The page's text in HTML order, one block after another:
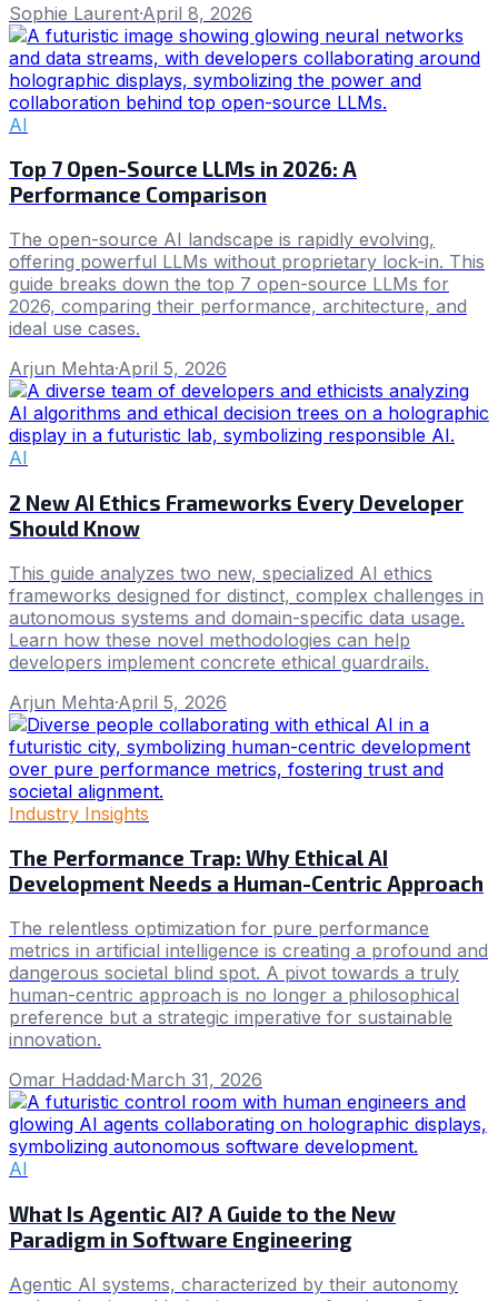
Sophie Laurent·April 8, 2026
AI
Top 7 Open-Source LLMs in 2026: A
Performance Comparison
The open-source AI landscape is rapidly evolving,
offering powerful LLMs without proprietary lock-in. This
guide breaks down the top 7 open-source LLMs for
2026, comparing their performance, architecture, and
ideal use cases.
Arjun Mehta·April 5, 2026
AI
2 New AI Ethics Frameworks Every Developer
Should Know
This guide analyzes two new, specialized AI ethics
frameworks designed for distinct, complex challenges in
autonomous systems and domain-specific data usage.
Learn how these novel methodologies can help
developers implement concrete ethical guardrails.
Arjun Mehta·April 5, 2026
Industry Insights
The Performance Trap: Why Ethical AI
Development Needs a Human-Centric Approach
The relentless optimization for pure performance
metrics in artificial intelligence is creating a profound and
dangerous societal blind spot. A pivot towards a truly
human-centric approach is no longer a philosophical
preference but a strategic imperative for sustainable
innovation.
Omar Haddad·March 31, 2026
AI
What Is Agentic AI? A Guide to the New
Paradigm in Software Engineering
Agentic AI systems, characterized by their autonomy